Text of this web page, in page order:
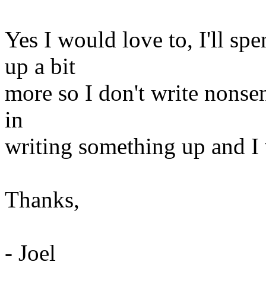
Yes I would love to, I'll
up a bit
more so I don't write
in
writing something up and
Thanks,
- Joel